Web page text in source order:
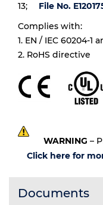
13;
File No.
Complies with:
1. EN / IEC 60204-1
2. RoHS directive
WARNING –
Click here for
Documents